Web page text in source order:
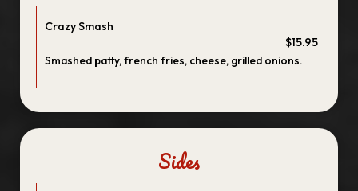
Crazy Smash
$15.95
Smashed patty, french fries, cheese, grilled onions.
Sides